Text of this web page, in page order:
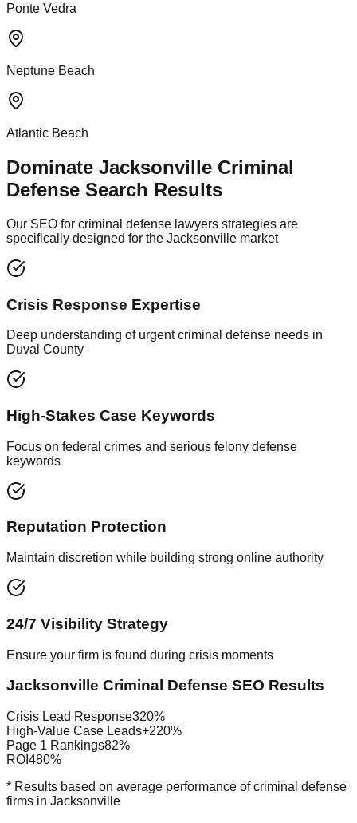
Ponte Vedra
Neptune Beach
Atlantic Beach
Dominate Jacksonville Criminal
Defense Search Results
Our SEO for criminal defense lawyers strategies are
specifically designed for the Jacksonville market
Crisis Response Expertise
Deep understanding of urgent criminal defense needs in
Duval County
High-Stakes Case Keywords
Focus on federal crimes and serious felony defense
keywords
Reputation Protection
Maintain discretion while building strong online authority
24/7 Visibility Strategy
Ensure your firm is found during crisis moments
Jacksonville Criminal Defense SEO Results
Crisis Lead Response320%
High-Value Case Leads+220%
Page 1 Rankings82%
ROI 480%
* Results based on average performance of criminal defense
firms in Jacksonville